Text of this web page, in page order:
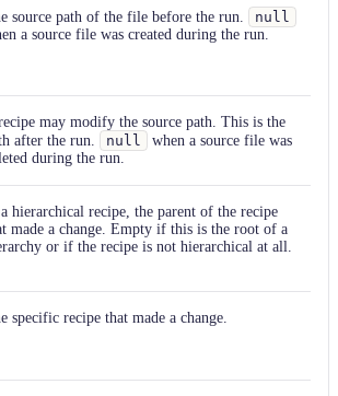
source path of the file before the run.
null
a source file was created during the run.
may modify the source path. This is the
after the run.
null
when a source file was
during the run.
hierarchical recipe, the parent of the recipe
made a change. Empty if this is the root of a
or if the recipe is not hierarchical at all.
specific recipe that made a change.